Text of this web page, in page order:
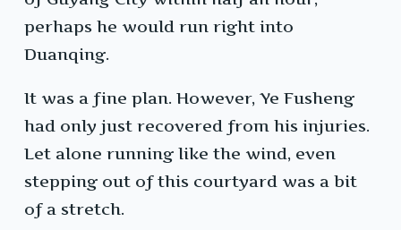
perhaps he would run right into
Duanqing.
It was a fine plan. However, Ye Fusheng
had only just recovered from his injuries.
Let alone running like the wind, even
stepping out of this courtyard was a bit
of a stretch.